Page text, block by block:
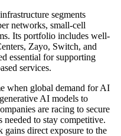
segments
networks, small-cell
Its portfolio includes well-
Zayo, Switch, and
essential for supporting
services.
when global demand for AI
AI models to
are racing to secure
to stay competitive.
direct exposure to the